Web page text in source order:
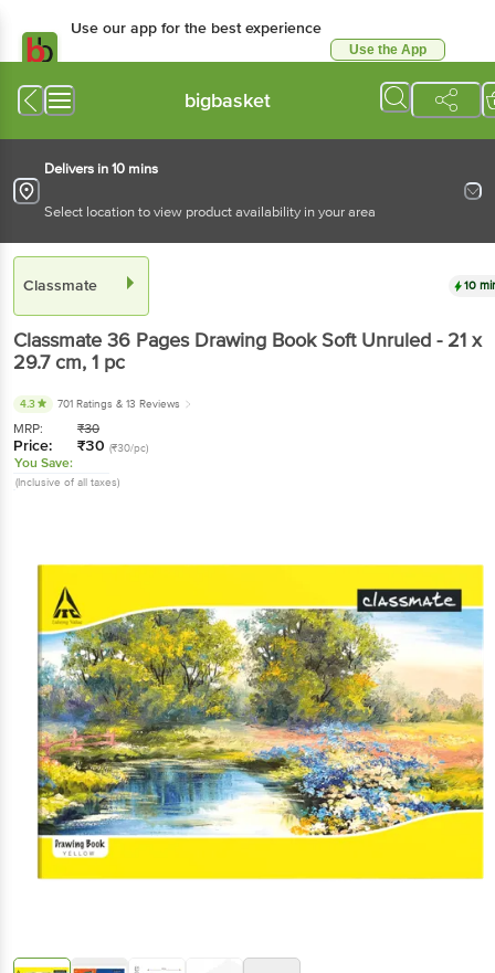
Use our app for the best experience
Use the App
bigbasket
Delivers in 10 mins
Select location to view product availability in your area
Classmate 10
Classmate 36 Pages Drawing Book Soft Unruled - 21 x
29.7 cm, 1 pc
4.3 701 Ratings & 13 Reviews
MRP: ₹30
Price: ₹30 (₹30/pc)
You Save:
(Inclusive of all taxes)